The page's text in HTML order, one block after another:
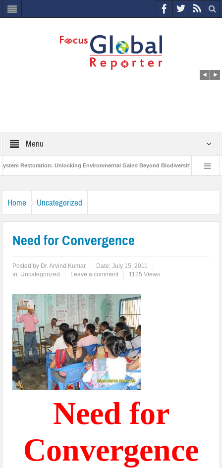
Menu
Restoration: Unlocking Environmental Gains Beyond Biodiversity Closing
Home Uncategorized
Need for Convergence
Posted by Dr. Arvind Kumar Date:July 15, 2011
in: Uncategorized Leave a comment 1125 Views
Need for
Convergence